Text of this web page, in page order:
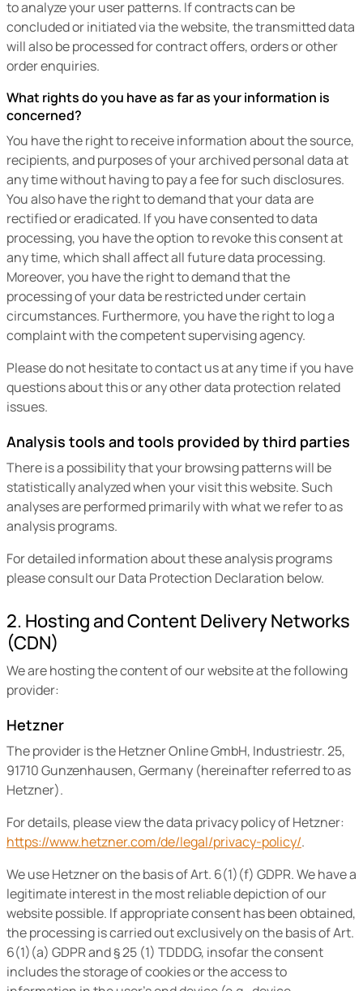
to analyze your user patterns. If contracts can be
concluded or initiated via the website, the transmitted data
will also be processed for contract offers, orders or other
order enquiries.
What rights do you have as far as your information is
concerned?
You have the right to receive information about the source,
recipients, and purposes of your archived personal data at
any time without having to pay a fee for such disclosures.
You also have the right to demand that your data are
rectified or eradicated. If you have consented to data
processing, you have the option to revoke this consent at
any time, which shall affect all future data processing.
Moreover, you have the right to demand that the
processing of your data be restricted under certain
circumstances. Furthermore, you have the right to log a
complaint with the competent supervising agency.
Please do not hesitate to contact us at any time if you have
questions about this or any other data protection related
issues.
Analysis tools and tools provided by third parties
There is a possibility that your browsing patterns will be
statistically analyzed when your visit this website. Such
analyses are performed primarily with what we refer to as
analysis programs.
For detailed information about these analysis programs
please consult our Data Protection Declaration below.
2. Hosting and Content Delivery Networks
(CDN)
We are hosting the content of our website at the following
provider:
Hetzner
The provider is the Hetzner Online GmbH, Industriestr. 25,
91710 Gunzenhausen, Germany (hereinafter referred to as
Hetzner).
For details, please view the data privacy policy of Hetzner:
https://www.hetzner.com/de/legal/privacy-policy/.
We use Hetzner on the basis of Art. 6(1)(f) GDPR. We have a
legitimate interest in the most reliable depiction of our
website possible. If appropriate consent has been obtained,
the processing is carried out exclusively on the basis of Art.
6(1)(a) GDPR and § 25 (1) TDDDG, insofar the consent
includes the storage of cookies or the access to